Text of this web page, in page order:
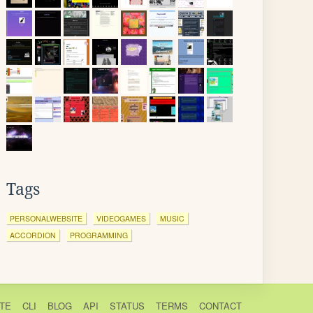
Tags
PERSONALWEBSITE VIDEOGAMES
MUSIC
ACCORDION
PROGRAMMING
CLI BLOG API STATUS TERMS CONTACT